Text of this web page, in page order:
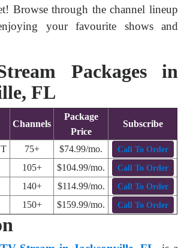
Browse through the channel lineup
your favourite shows and
Packages in
FL
Channels
Package
Price
Subscribe
75+ $74.99/mo. Call To Order
105+ $104.99/mo. Call To Order
140+ $114.99/mo. Call To Order
150+ $159.99/mo. Call To Order